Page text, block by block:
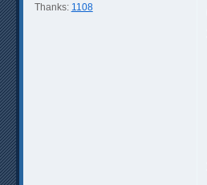
Thanks: 1108